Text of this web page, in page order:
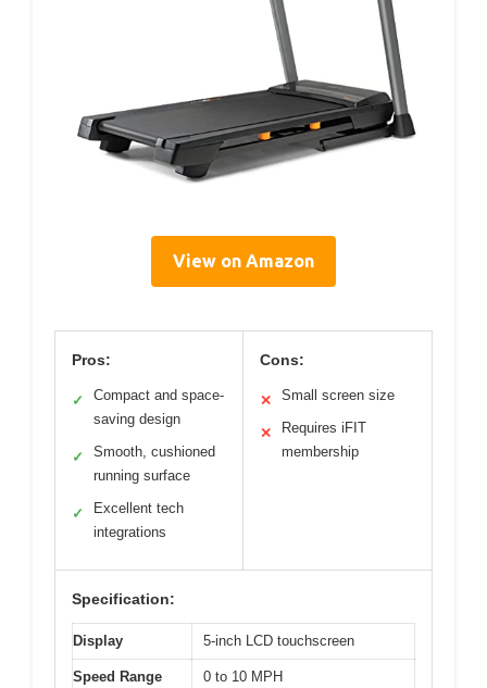
View on Amazon
Pros:
✓
Compact and space-
saving design
✓
Smooth, cushioned
running surface
✓
Excellent tech
integrations
Cons:
✕ Small screen size
✕
Requires iFIT
membership
Specification:
Display 5-inch LCD touchscreen
Speed Range 0 to 10 MPH